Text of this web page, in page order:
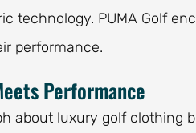
technology. PUMA Golf
performance.
Performance
about luxury golf clothing